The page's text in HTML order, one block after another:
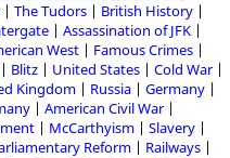
The Tudors
British History
Assassination of JFK
West
Famous Crimes
Blitz United States
Cold War
Kingdom Russia
Germany
American Civil War
McCarthyism
Slavery
Reform
Railways